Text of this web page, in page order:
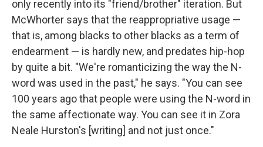
only recently into its "friend/brother" iteration. But
McWhorter says that the reappropriative usage —
that is, among blacks to other blacks as a term of
endearment — is hardly new, and predates hip-hop
by quite a bit. "We're romanticizing the way the N-
word was used in the past," he says. "You can see
100 years ago that people were using the N-word in
the same affectionate way. You can see it in Zora
Neale Hurston's [writing] and not just once."